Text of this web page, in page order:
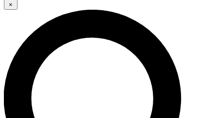
GET CLUB ACCESS QUICK
For the quickest way to join, enter your email below. We’ll
send a confirmation email and sign you up to Cycling
Weekly newsletters with the latest cycling news, riding
advice and features.
×